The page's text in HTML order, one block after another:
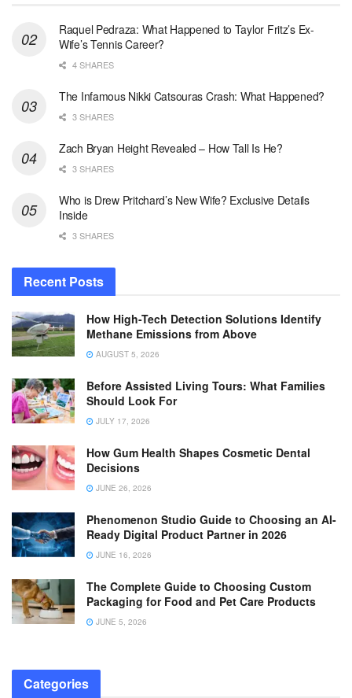
Raquel Pedraza: What Happened to Taylor Fritz’s Ex-
Wife’s Tennis Career?
4 SHARES
The Infamous Nikki Catsouras Crash: What Happened?
3 SHARES
Zach Bryan Height Revealed – How Tall Is He?
3 SHARES
Who is Drew Pritchard’s New Wife? Exclusive Details
Inside
3 SHARES
Recent Posts
How High-Tech Detection Solutions Identify
Methane Emissions from Above
AUGUST 5, 2026
Before Assisted Living Tours: What Families
Should Look For
JULY 17, 2026
How Gum Health Shapes Cosmetic Dental
Decisions
JUNE 26, 2026
Phenomenon Studio Guide to Choosing an AI-
Ready Digital Product Partner in 2026
JUNE 16, 2026
The Complete Guide to Choosing Custom
Packaging for Food and Pet Care Products
JUNE 5, 2026
Categories